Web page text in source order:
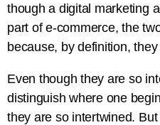
though a digital marketing
part of e-commerce, the
because, by definition,
Even though they are so
distinguish where one
they are so intertwined.